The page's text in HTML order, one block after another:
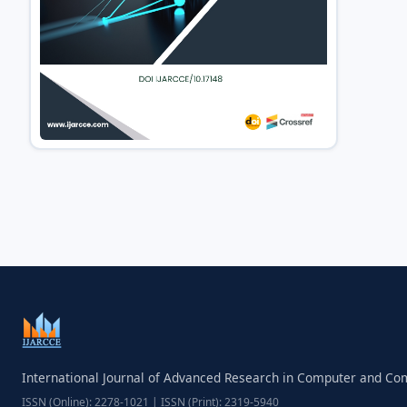
International Journal of Advanced Research in Computer and
ISSN (Online): 2278-1021 | ISSN (Print): 2319-5940